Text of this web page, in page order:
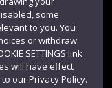
some
to you. You
or withdraw
SETTINGS link
will have effect
our Privacy Policy.